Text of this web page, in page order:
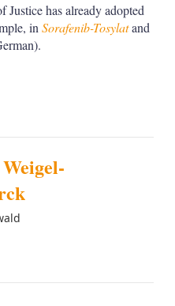
has already adopted
in Sorafenib-Tosylatand